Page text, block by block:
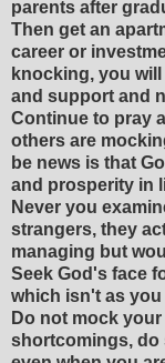
parents after
Then get an
career or
knocking, you
and support and
Continue to pray
others are
be news is that
and prosperity in
Never you
strangers, they
managing but
Seek God's face
which isn't as
Do not mock
shortcomings, do